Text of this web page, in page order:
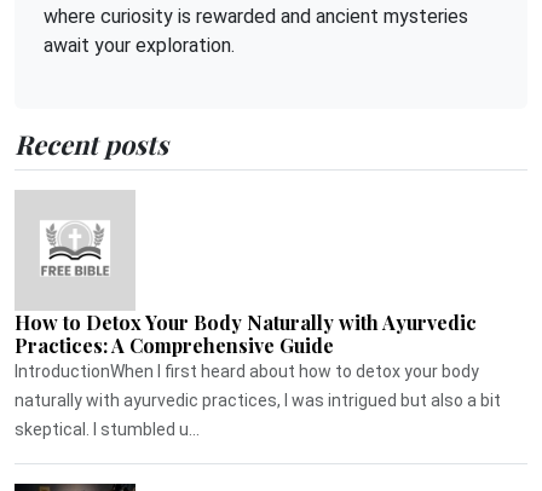
where curiosity is rewarded and ancient mysteries
await your exploration.
Recent posts
How to Detox Your Body Naturally with Ayurvedic
Practices: A Comprehensive Guide
IntroductionWhen I first heard about how to detox your body
naturally with ayurvedic practices, I was intrigued but also a bit
skeptical. I stumbled u...